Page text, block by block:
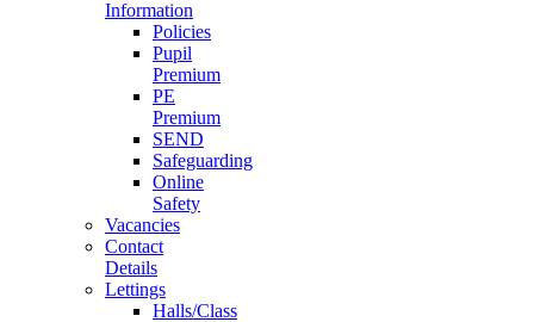
Information
Policies
Pupil
Premium
PE
Premium
SEND
Safeguarding
Online
Safety
Vacancies
Contact
Details
Lettings
Halls/Class